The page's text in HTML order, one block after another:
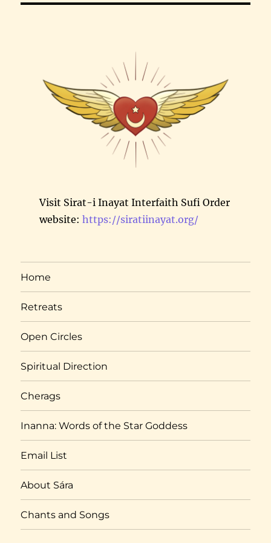
Visit Sirat-i Inayat Interfaith Sufi Order
website: https://siratiinayat.org/
Home
Retreats
Open Circles
Spiritual Direction
Cherags
Inanna: Words of the Star Goddess
Email List
About Sára
Chants and Songs